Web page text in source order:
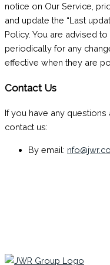
notice on Our Service,
and update the “Last
Policy. You are advised
periodically for any
effective when they are
Contact Us
If you have any questions
contact us:
By email: